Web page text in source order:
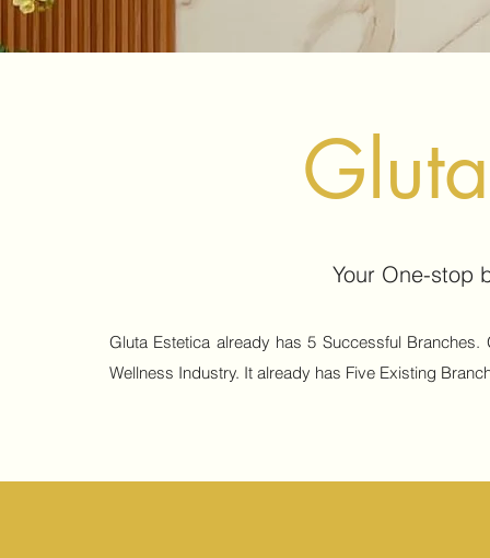
Your One-stop
Gluta Estetica already has 5 Successful
Wellness Industry. It already has Five Existing